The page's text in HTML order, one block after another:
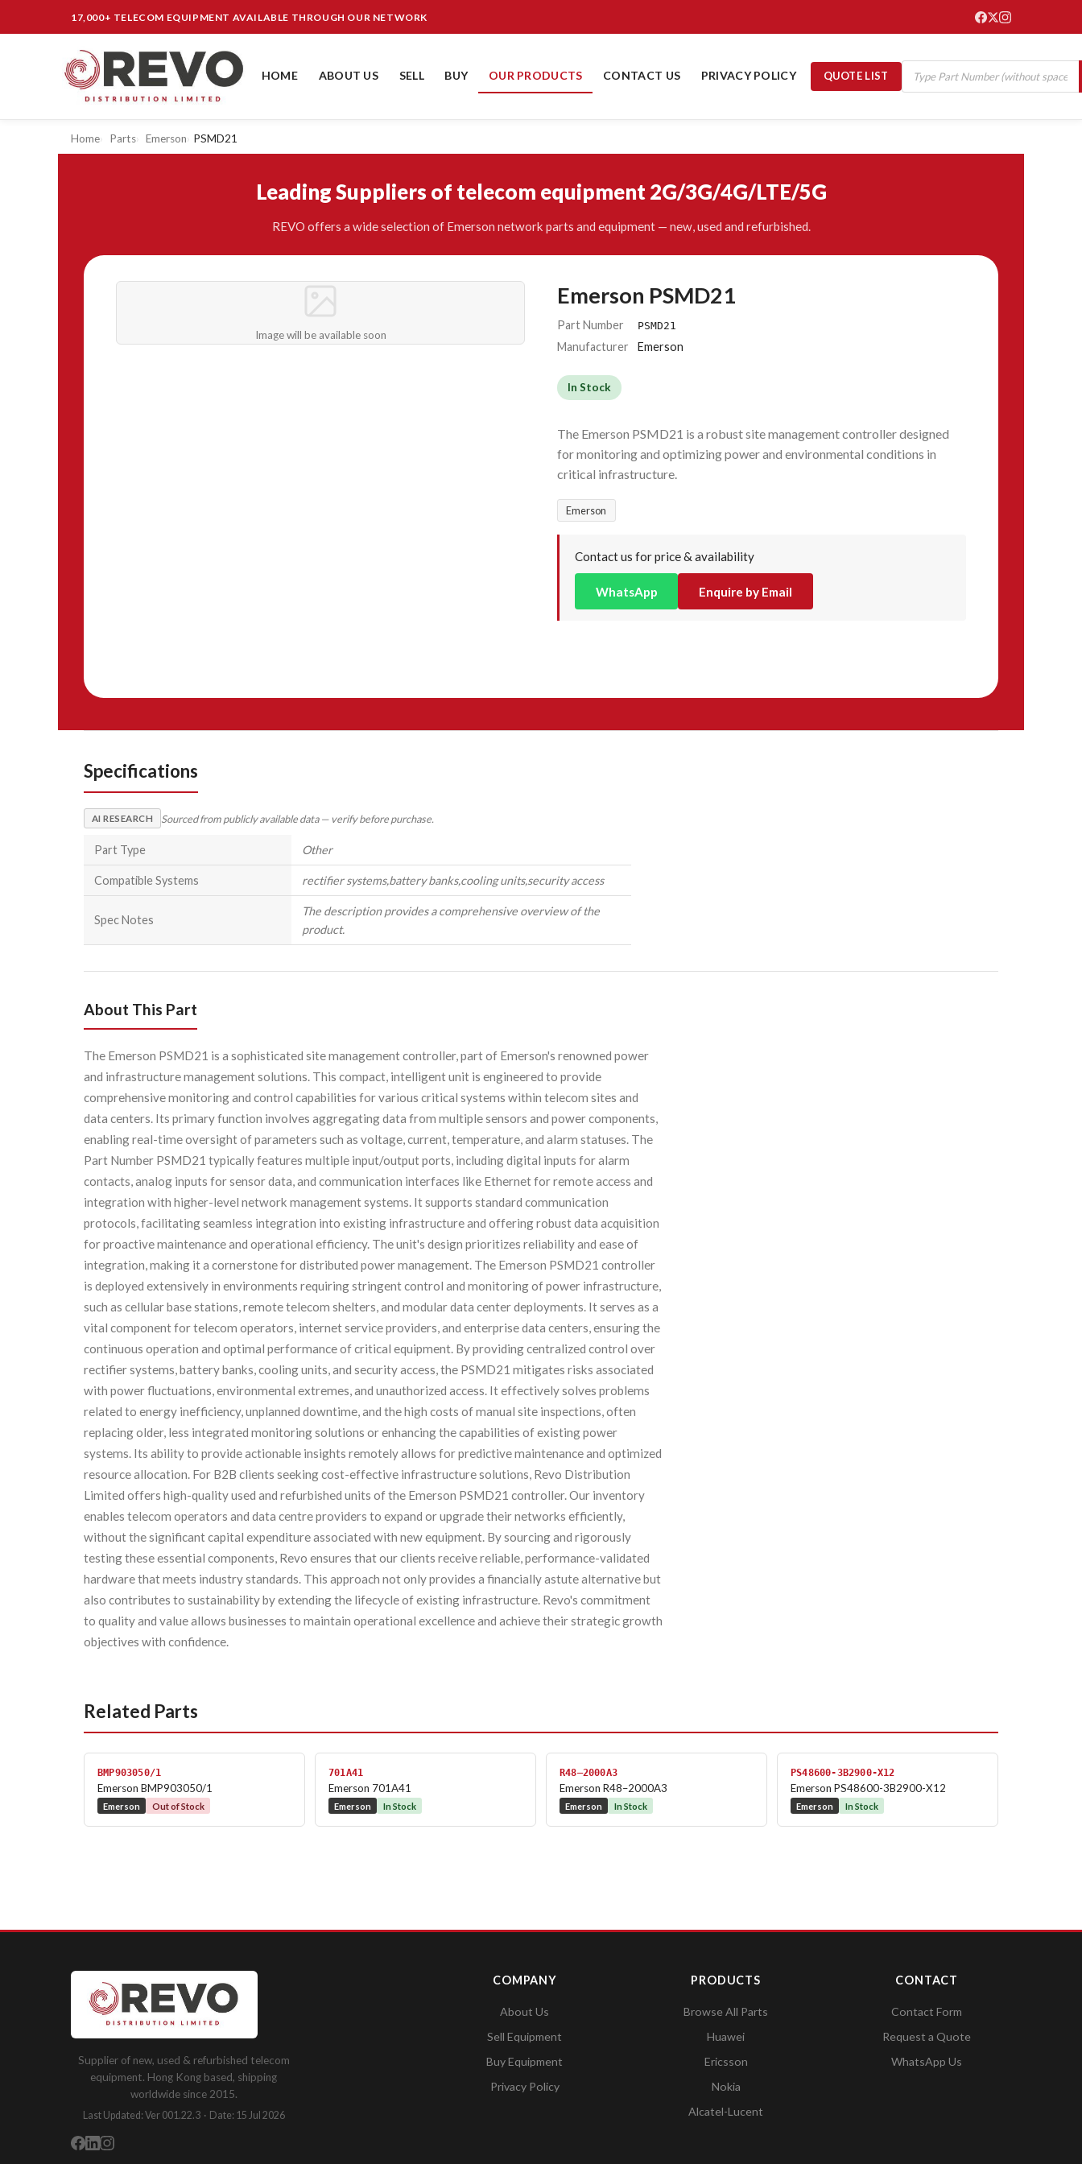
17,000+ TELECOM EQUIPMENT AVAILABLE THROUGH OUR NETWORK
HOME ABOUT US SELL BUY OUR PRODUCTS CONTACT US PRIVACY POLICY QUOTE LIST
Home Parts Emerson PSMD21
Leading Suppliers of telecom equipment 2G/3G/4G/LTE/5G
REVO offers a wide selection of Emerson network parts and equipment — new, used and refurbished.
Image will be available soon
Emerson PSMD21
Part Number PSMD21
Manufacturer Emerson
In Stock
The Emerson PSMD21 is a robust site management controller designed
for monitoring and optimizing power and environmental conditions in
critical infrastructure.
Emerson
Contact us for price & availability
WhatsApp Enquire by Email
Specifications
AI RESEARCH Sourced from publicly available data — verify before purchase.
Part Type Other
Compatible Systems rectifier systems,battery banks,cooling units,security access
Spec Notes
The description provides a comprehensive overview of the
product.
About This Part
The Emerson PSMD21 is a sophisticated site management controller, part of Emerson's renowned power
and infrastructure management solutions. This compact, intelligent unit is engineered to provide
comprehensive monitoring and control capabilities for various critical systems within telecom sites and
data centers. Its primary function involves aggregating data from multiple sensors and power components,
enabling real-time oversight of parameters such as voltage, current, temperature, and alarm statuses. The
Part Number PSMD21 typically features multiple input/output ports, including digital inputs for alarm
contacts, analog inputs for sensor data, and communication interfaces like Ethernet for remote access and
integration with higher-level network management systems. It supports standard communication
protocols, facilitating seamless integration into existing infrastructure and offering robust data acquisition
for proactive maintenance and operational efficiency. The unit's design prioritizes reliability and ease of
integration, making it a cornerstone for distributed power management. The Emerson PSMD21 controller
is deployed extensively in environments requiring stringent control and monitoring of power infrastructure,
such as cellular base stations, remote telecom shelters, and modular data center deployments. It serves as a
vital component for telecom operators, internet service providers, and enterprise data centers, ensuring the
continuous operation and optimal performance of critical equipment. By providing centralized control over
rectifier systems, battery banks, cooling units, and security access, the PSMD21 mitigates risks associated
with power fluctuations, environmental extremes, and unauthorized access. It effectively solves problems
related to energy inefficiency, unplanned downtime, and the high costs of manual site inspections, often
replacing older, less integrated monitoring solutions or enhancing the capabilities of existing power
systems. Its ability to provide actionable insights remotely allows for predictive maintenance and optimized
resource allocation. For B2B clients seeking cost-effective infrastructure solutions, Revo Distribution
Limited offers high-quality used and refurbished units of the Emerson PSMD21 controller. Our inventory
enables telecom operators and data centre providers to expand or upgrade their networks efficiently,
without the significant capital expenditure associated with new equipment. By sourcing and rigorously
testing these essential components, Revo ensures that our clients receive reliable, performance-validated
hardware that meets industry standards. This approach not only provides a financially astute alternative but
also contributes to sustainability by extending the lifecycle of existing infrastructure. Revo's commitment
to quality and value allows businesses to maintain operational excellence and achieve their strategic growth
objectives with confidence.
Related Parts
BMP903050/1
Emerson BMP903050/1
Emerson Out of Stock
701A41
Emerson 701A41
Emerson In Stock
R48–2000A3
Emerson R48–2000A3
Emerson In Stock
PS48600-3B2900-X12
Emerson PS48600-3B2900-X12
Emerson In Stock
Supplier of new, used & refurbished telecom
equipment. Hong Kong based, shipping
worldwide since 2015.
Last Updated: Ver 001.22.3 · Date: 15 Jul 2026
COMPANY
About Us
Sell Equipment
Buy Equipment
Privacy Policy
PRODUCTS
Browse All Parts
Huawei
Ericsson
Nokia
Alcatel-Lucent
CONTACT
Contact Form
Request a Quote
WhatsApp Us